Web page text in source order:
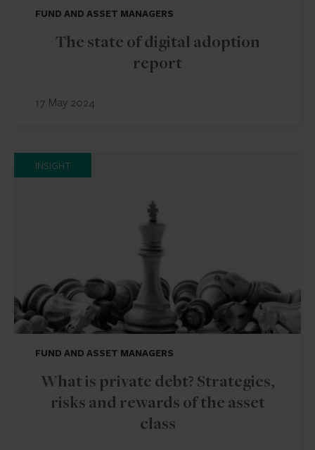
FUND AND ASSET MANAGERS
The state of digital adoption
report
17 May 2024
INSIGHT
FUND AND ASSET MANAGERS
What is private debt? Strategies,
risks and rewards of the asset
class